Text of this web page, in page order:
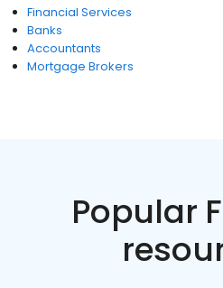
Financial Services
Banks
Accountants
Mortgage Brokers
Popular